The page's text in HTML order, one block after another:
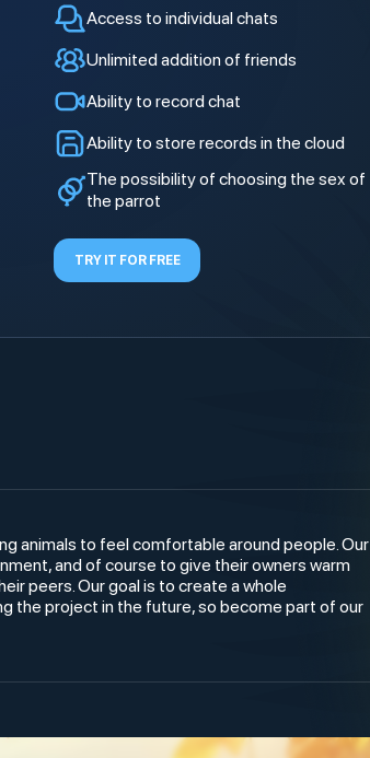
Access to individual chats
Unlimited addition of friends
Ability to record chat
Ability to store records in the cloud
The possibility of choosing the sex of
the parrot
TRY IT FOR FREE
animals to feel comfortable around people. Our
and of course to give their owners warm
peers. Our goal is to create a whole
the project in the future, so become part of our